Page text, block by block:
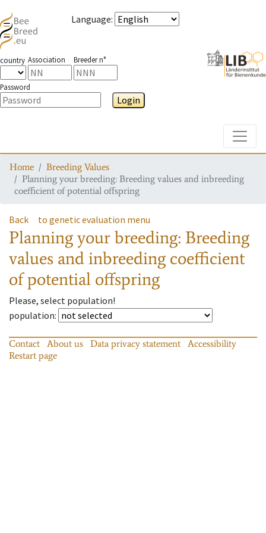
Language:
country Association Breeder n°
Password
Login
Home
Breeding Values
Planning your breeding: Breeding values and inbreeding
coefficient of potential offspring
Back to genetic evaluation menu
Planning your breeding: Breeding
values and inbreeding coefficient
of potential offspring
Please, select population!
population:
Contact About us Data privacy statement
Accessibility
Restart page